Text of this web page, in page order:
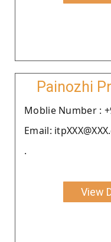
Painozhi
Moblie Number :
Email:
.
View